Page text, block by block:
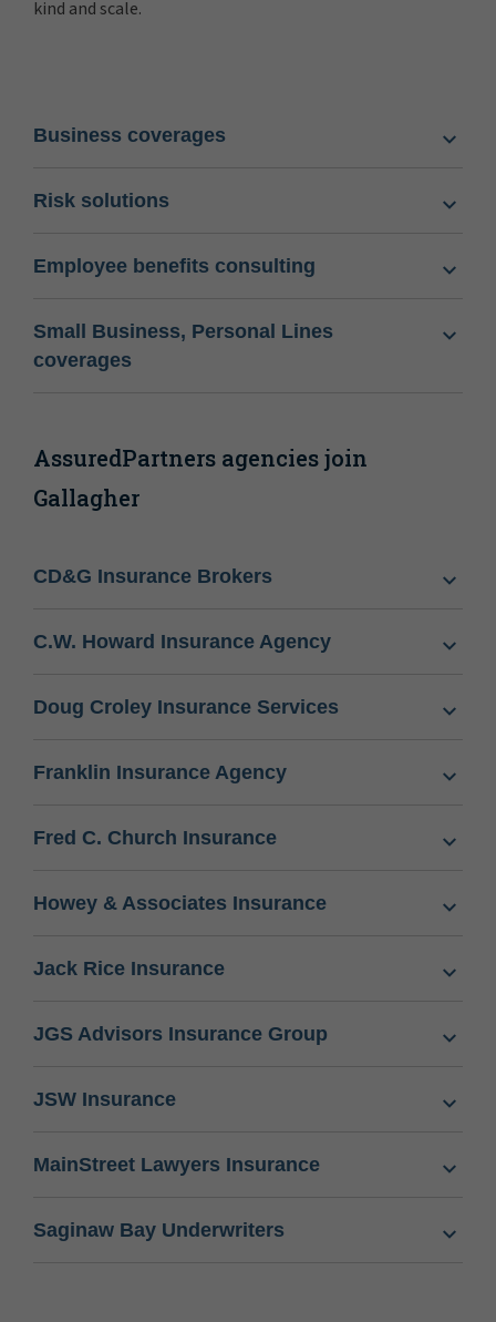
kind and scale.
Business coverages
Risk solutions
Employee benefits consulting
Small Business, Personal Lines
coverages
AssuredPartners agencies join
Gallagher
CD&G Insurance Brokers
C.W. Howard Insurance Agency
Doug Croley Insurance Services
Franklin Insurance Agency
Fred C. Church Insurance
Howey & Associates Insurance
Jack Rice Insurance
JGS Advisors Insurance Group
JSW Insurance
MainStreet Lawyers Insurance
Saginaw Bay Underwriters